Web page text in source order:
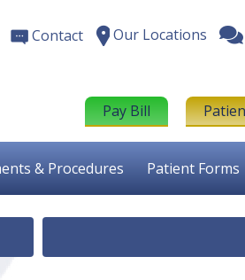
Contact Our Locations
Pay Bill
& Procedures Patient Forms